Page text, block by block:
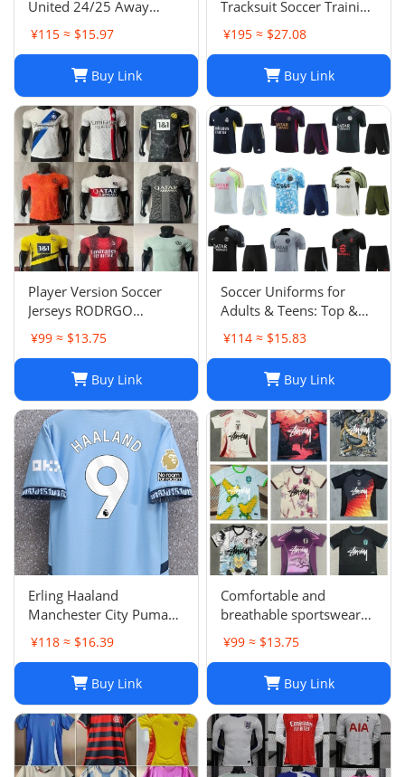
United 24/25 Away
Soccer Jersey Navy Blue
Men's Size XXL NWOT-
¥115 ≈ $15.97
Buy Link
Tracksuit Soccer Training
Suit Jacket Set Spain Italy
England Jogging Sets
Chandal Tuta Jacket
¥195 ≈ $27.08
Buy Link
Player Version Soccer
Jerseys RODRGO
Camiseta Japan Football
Jersey VINI JR Mbappe
Bellingham maimi
Barcelonaa SUAREZ
KRITSOV DAVID RUIZ
Karol G PEDRI
¥99 ≈ $13.75
Buy Link
Soccer Uniforms for
Adults & Teens: Top &
Bottom Sets
¥114 ≈ $15.83
Buy Link
Erling Haaland
Manchester City Puma
Youth 2024/25 Home
Replica Player Jersey -
¥118 ≈ $16.39
Buy Link
Comfortable and
breathable sportswear
suit -05
¥99 ≈ $13.75
Buy Link